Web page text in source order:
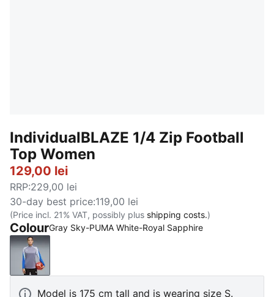
IndividualBLAZE 1/4 Zip Football
Top Women
129,00 lei
RRP:229,00 lei
30-day best price:119,00 lei
(Price incl. 21% VAT, possibly plus shipping costs.)
ColourGray Sky-PUMA White-Royal Sapphire
Gray Sky-PUMA White-Royal Sapphire
Model is 175 cm tall and is wearing size S.